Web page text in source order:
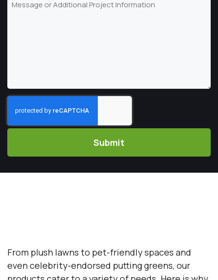
From plush lawns to pet-friendly spaces and
even celebrity-endorsed putting greens, our
Code
CAPTCHA